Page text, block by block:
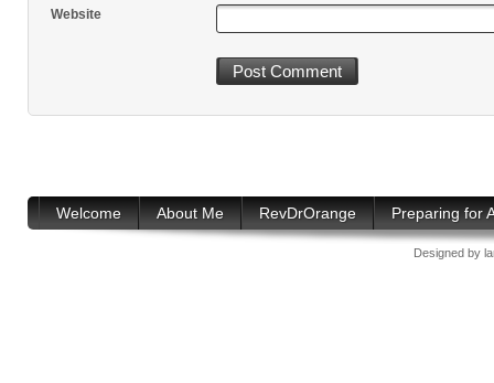
Website
Welcome About Me RevDrOrange Preparing for
Designed by